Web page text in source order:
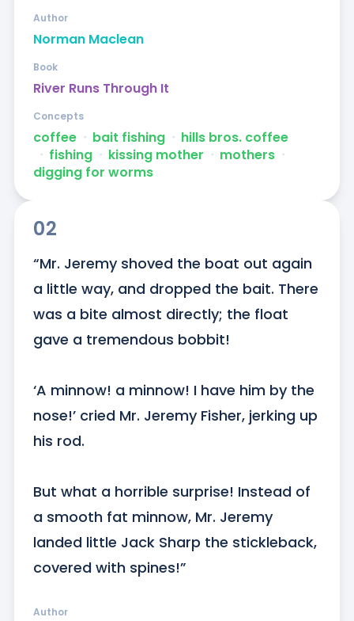
Norman Maclean
Author
River Runs Through It
Book
coffee ᐧ bait fishing ᐧ hills bros. coffee
ᐧ fishing ᐧ kissing mother ᐧ mothers ᐧ
digging for worms
Concepts
02
“Mr. Jeremy shoved the boat out again
a little way, and dropped the bait. There
was a bite almost directly; the float
gave a tremendous bobbit!
‘A minnow! a minnow! I have him by the
nose!’ cried Mr. Jeremy Fisher, jerking up
his rod.
But what a horrible surprise! Instead of
a smooth fat minnow, Mr. Jeremy
landed little Jack Sharp the stickleback,
covered with spines!”
Author